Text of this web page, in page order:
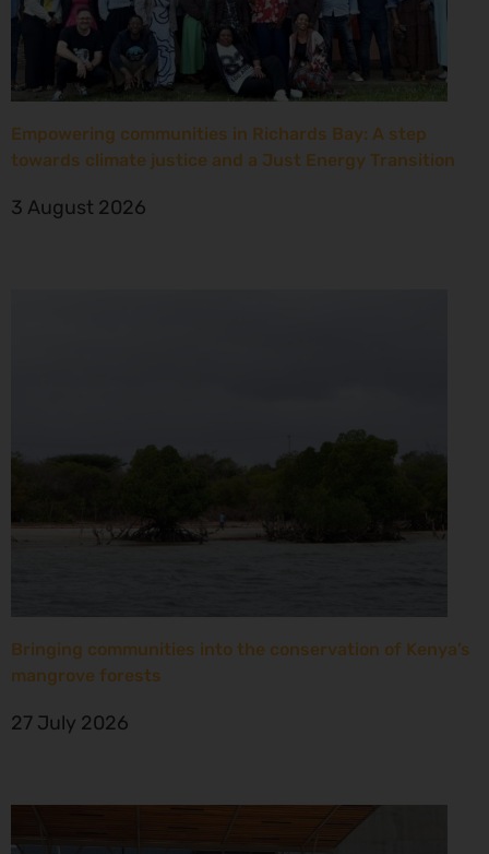
Empowering communities in Richards Bay: A step
towards climate justice and a Just Energy Transition
3 August 2026
Bringing communities into the conservation of Kenya’s
mangrove forests
27 July 2026